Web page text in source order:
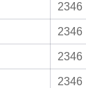
2346
2346
2346
2346